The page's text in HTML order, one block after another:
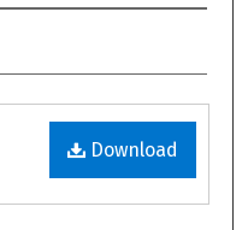
Download